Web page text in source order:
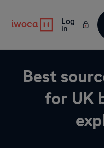
Log
in
Best
for UK